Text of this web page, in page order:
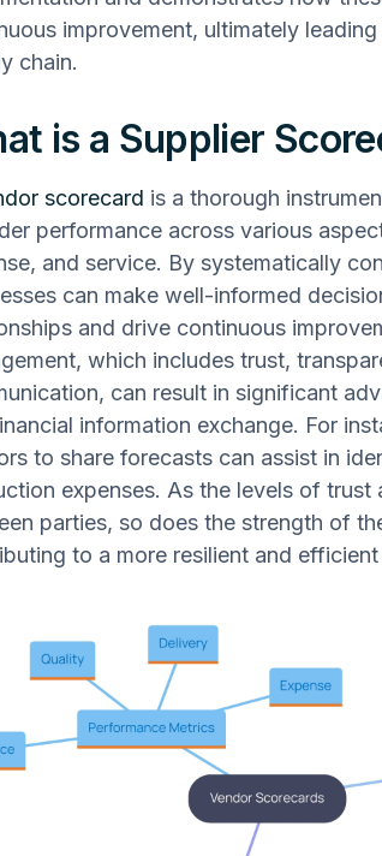
improvement, ultimately
chain.
is a Supplier
scorecard is a thorough
performance across various
and service. By systematically
can make well-informed
and drive continuous
which includes trust,
can result in significant
information exchange. For
to share forecasts can assist in
expenses. As the levels of trust
parties, so does the strength of
to a more resilient and